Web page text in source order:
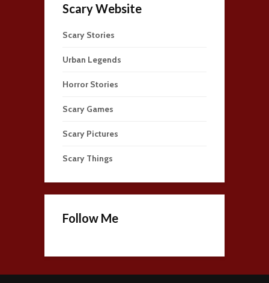
Scary Website
Scary Stories
Urban Legends
Horror Stories
Scary Games
Scary Pictures
Scary Things
Follow Me